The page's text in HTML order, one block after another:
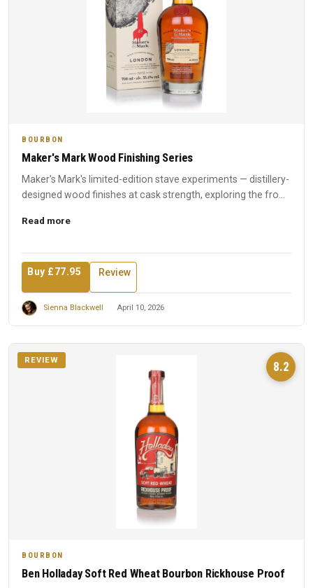
BOURBON
Maker's Mark Wood Finishing Series
Maker's Mark's limited-edition stave experiments — distillery-
designed wood finishes at cask strength, exploring the fro...
Read more
Buy £77.95 Review
Sienna Blackwell April 10, 2026
8.2
REVIEW
BOURBON
Ben Holladay Soft Red Wheat Bourbon Rickhouse Proof